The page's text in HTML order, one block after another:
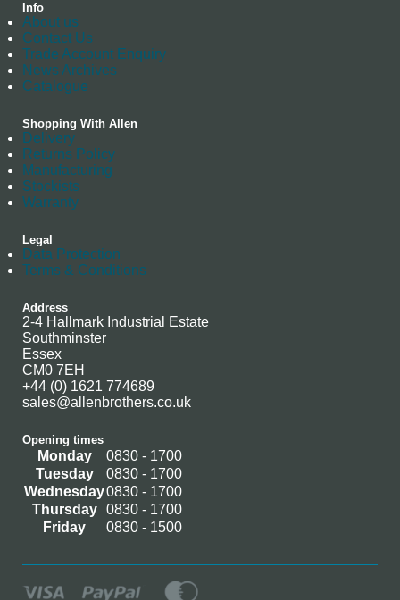
Info
About us
Contact Us
Trade Account Enquiry
News Archives
Catalogue
Shopping With Allen
Delivery
Returns Policy
Manufacturing
Stockists
Warranty
Legal
Data Protection
Terms & Conditions
Address
2-4 Hallmark Industrial Estate
Southminster
Essex
CM0 7EH
+44 (0) 1621 774689
sales@allenbrothers.co.uk
Opening times
Monday
0830 - 1700
Tuesday
0830 - 1700
Wednesday0830 - 1700
Thursday
0830 - 1700
Friday
0830 - 1500